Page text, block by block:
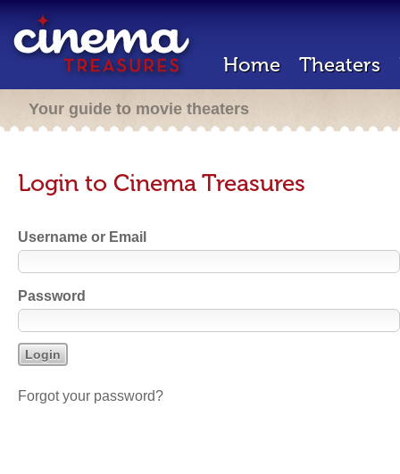
Home Theaters
Your guide to movie theaters
Login to Cinema Treasures
Username or Email
Password
Forgot your password?